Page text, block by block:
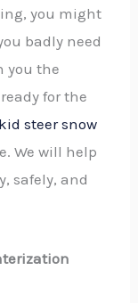
you might
badly need
you the
for the
steer snow
We will help
safely, and